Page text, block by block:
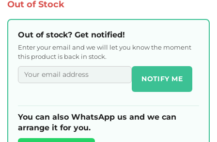
Out of Stock
Out of stock? Get notified!
Enter your email and we will let you know the moment
this product is back in stock.
NOTIFY ME
You can also WhatsApp us and we can
arrange it for you.